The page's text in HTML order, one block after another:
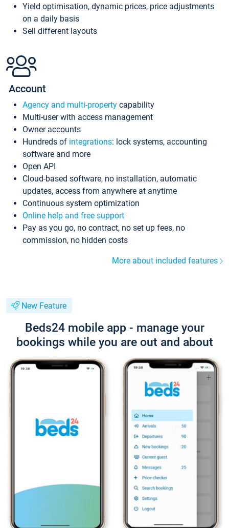
Yield optimisation, dynamic prices, price adjustments
on a daily basis
Sell different layouts
Account
Agency and multi-property capability
Multi-user with access management
Owner accounts
Hundreds of integrations: lock systems, accounting
software and more
Open API
Cloud-based software, no installation, automatic
updates, access from anywhere at anytime
Continuous system optimization
Online help and free support
Pay as you go, no contract, no set up fees, no
commission, no hidden costs
More about included features
New Feature
Beds24 mobile app - manage your
bookings while you are out and about